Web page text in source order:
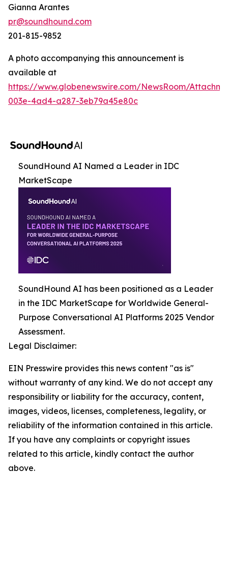
Gianna Arantes
pr@soundhound.com
201-815-9852
A photo accompanying this announcement is
available at
https://www.globenewswire.com/NewsRoom/
003e-4ad4-a287-3eb79a45e80c
SoundHound AI Named a Leader in IDC
MarketScape
SoundHound AI has been positioned as a Leader
in the IDC MarketScape for Worldwide General-
Purpose Conversational AI Platforms 2025 Vendor
Assessment.
Legal Disclaimer:
EIN Presswire provides this news content "as is"
without warranty of any kind. We do not accept any
responsibility or liability for the accuracy, content,
images, videos, licenses, completeness, legality, or
reliability of the information contained in this article.
If you have any complaints or copyright issues
related to this article, kindly contact the author
above.